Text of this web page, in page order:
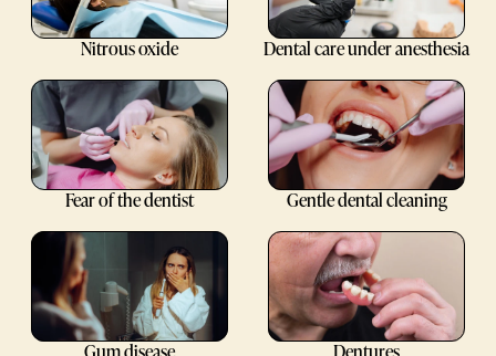
Nitrous oxide Dental care under anesthesia
Fear of the dentist Gentle dental cleaning
Gum disease Dentures